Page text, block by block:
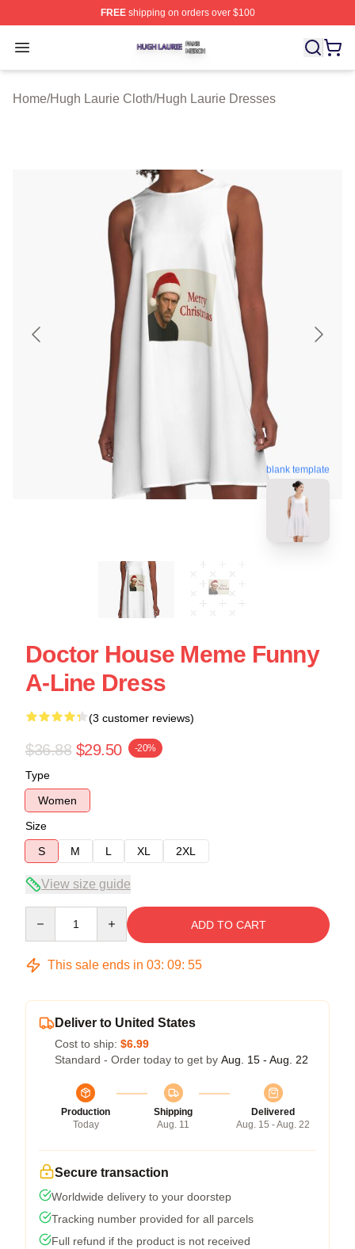
FREEshipping on orders over $100
Open menu
Hugh Laurie Shop ⚡️ Officially Licensed Hugh Laurie
Home/Hugh Laurie Cloth/Hugh Laurie Dresses
blank template
Doctor House Meme Funny
A-Line Dress
(3 customer reviews)
$36.88 $29.50 -20%
Type
Women
Size
S
M L XL 2XL
View size guide
ADD TO CART
This sale ends in 03: 09: 54
Deliver to United States
Cost to ship: $6.99
Standard - Order today to get by Aug. 15 - Aug. 22
Production
Today
Shipping
Aug. 11
Delivered
Aug. 15 - Aug. 22
Secure transaction
Worldwide delivery to your doorstep
Tracking number provided for all parcels
Full refund if the product is not received